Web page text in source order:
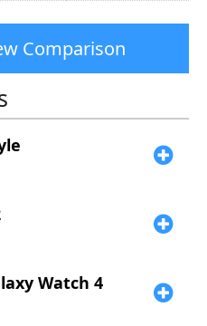
Comparison
Watch 4